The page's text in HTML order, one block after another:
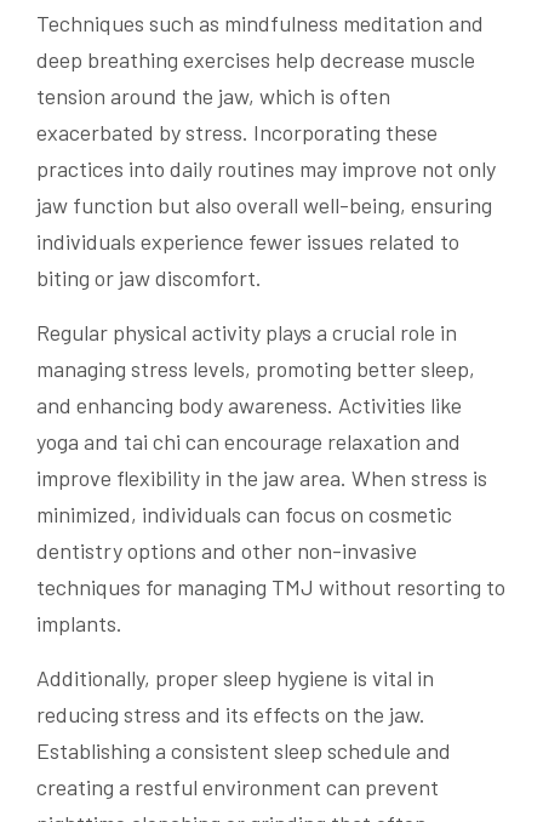
Techniques such as mindfulness meditation and
deep breathing exercises help decrease muscle
tension around the jaw, which is often
exacerbated by stress. Incorporating these
practices into daily routines may improve not only
jaw function but also overall well-being, ensuring
individuals experience fewer issues related to
biting or jaw discomfort.
Regular physical activity plays a crucial role in
managing stress levels, promoting better sleep,
and enhancing body awareness. Activities like
yoga and tai chi can encourage relaxation and
improve flexibility in the jaw area. When stress is
minimized, individuals can focus on cosmetic
dentistry options and other non-invasive
techniques for managing TMJ without resorting to
implants.
Additionally, proper sleep hygiene is vital in
reducing stress and its effects on the jaw.
Establishing a consistent sleep schedule and
creating a restful environment can prevent